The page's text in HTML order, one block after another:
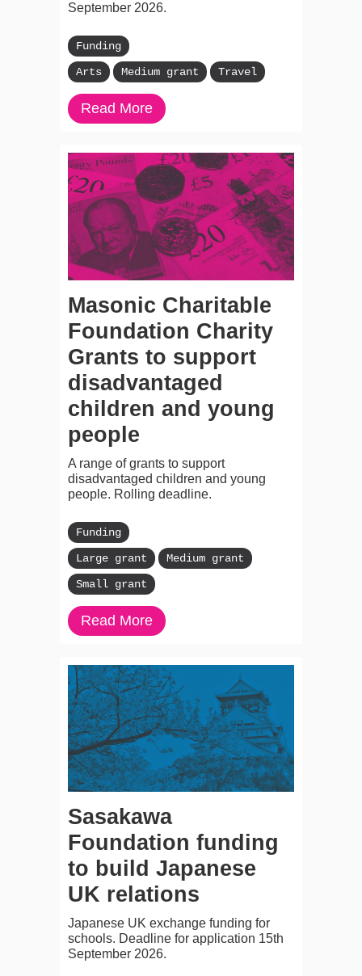
September 2026.
Funding
Arts
Medium grant Travel
Read More
Masonic Charitable
Foundation Charity
Grants to support
disadvantaged
children and young
people
A range of grants to support
disadvantaged children and young
people. Rolling deadline.
Funding
Large grant
Medium grant
Small grant
Read More
Sasakawa
Foundation funding
to build Japanese
UK relations
Japanese UK exchange funding for
schools. Deadline for application 15th
September 2026.